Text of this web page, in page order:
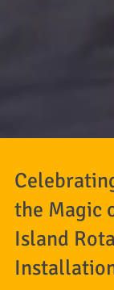
the Magic
Island